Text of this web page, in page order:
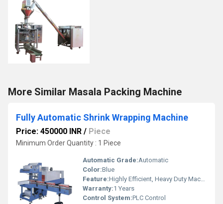
More Similar Masala Packing Machine
Fully Automatic Shrink Wrapping Machine
Price: 450000 INR / Piece
Minimum Order Quantity : 1 Piece
Automatic Grade:Automatic
Color:Blue
Feature:Highly Efficient, Heavy Duty Machine, Durable
Warranty:1 Years
Control System:PLC Control